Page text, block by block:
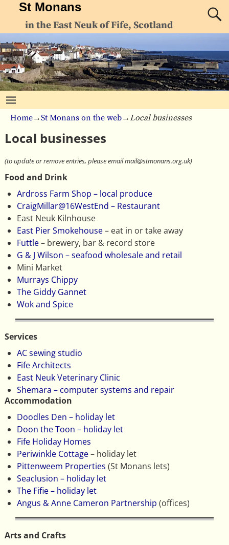
St Monans
in the East Neuk of Fife, Scotland
Home→St Monans on the web→Local businesses
Local businesses
(to update or remove entries, please email mail@stmonans.org.uk)
Food and Drink
Ardross Farm Shop – local produce
CraigMillar@16WestEnd – Restaurant
East Neuk Kilnhouse
East Pier Smokehouse– eat in or take away
Futtle– brewery, bar & record store
G & J Wilson – seafood wholesale and retail
Mini Market
Murrays Chippy
The Giddy Gannet
Wok and Spice
Services
AC sewing studio
Fife Architects
East Neuk Veterinary Clinic
Shemara – computer systems and repair
Accommodation
Doodles Den – holiday let
Doon the Toon – holiday let
Fife Holiday Homes
Periwinkle Cottage– holiday let
Pittenweem Properties (St Monans lets)
Seaclusion – holiday let
The Fifie – holiday let
Angus & Anne Cameron Partnership (offices)
Arts and Crafts